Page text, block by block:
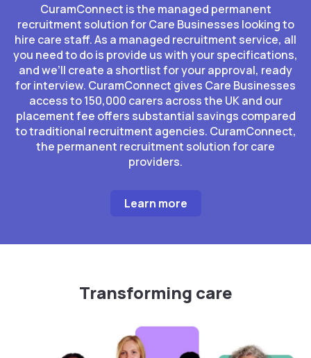
CuramConnect is the managed permanent
recruitment solution for Care Businesses looking to
hire care staff. As a managed recruitment service, all
you need to do is provide us with your specifications,
and we’ll create a shortlist for your approval, ready
for interview. CuramConnect gives Care Businesses
access to 150,000 carers across the UK and our
placement fee offers substantial savings compared
to traditional recruitment agencies. CuramConnect,
the permanent recruitment solution for care
providers.
Learn more
Transforming care